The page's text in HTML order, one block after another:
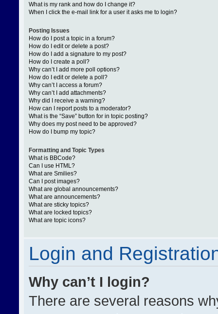
What is my rank and how do I change it?
When I click the e-mail link for a user it asks me to login?
Posting Issues
How do I post a topic in a forum?
How do I edit or delete a post?
How do I add a signature to my post?
How do I create a poll?
Why can’t I add more poll options?
How do I edit or delete a poll?
Why can’t I access a forum?
Why can’t I add attachments?
Why did I receive a warning?
How can I report posts to a moderator?
What is the “Save” button for in topic posting?
Why does my post need to be approved?
How do I bump my topic?
Formatting and Topic Types
What is BBCode?
Can I use HTML?
What are Smilies?
Can I post images?
What are global announcements?
What are announcements?
What are sticky topics?
What are locked topics?
What are topic icons?
Login and
Why can’t I login?
There are several reasons